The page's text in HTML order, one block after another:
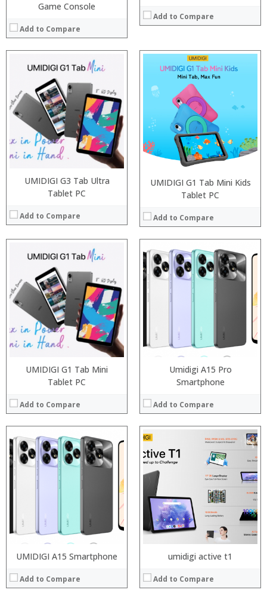
Game Console
Add to Compare
Add to Compare
UMIDIGI G3 Tab Ultra
Tablet PC
Add to Compare
UMIDIGI G1 Tab Mini Kids
Tablet PC
Add to Compare
UMIDIGI G1 Tab Mini
Tablet PC
Add to Compare
Processor:
RAM:
ROM:
Display:
Camera:
OS:
View Details →
Umidigi A15 Pro
Smartphone
Add to Compare
Processor:
RAM:
Storage:
Display:
Camera:
Operating System:
View Details →
UMIDIGI A15 Smartphone
Add to Compare
Processor:
RAM:
Storage:
Display:
Camera:
Operating System:
View Details →
umidigi active t1
Add to Compare
Processor:
RAM:
ROM:
OS:
View Details →
Processor:
RAM:
Storage:
Display:
Camera:
Processor:
RAM:
Storage:
Display:
Camera:
Operating System:
View Details →